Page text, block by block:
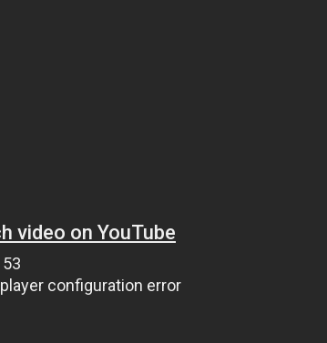
video on YouTube
configuration error